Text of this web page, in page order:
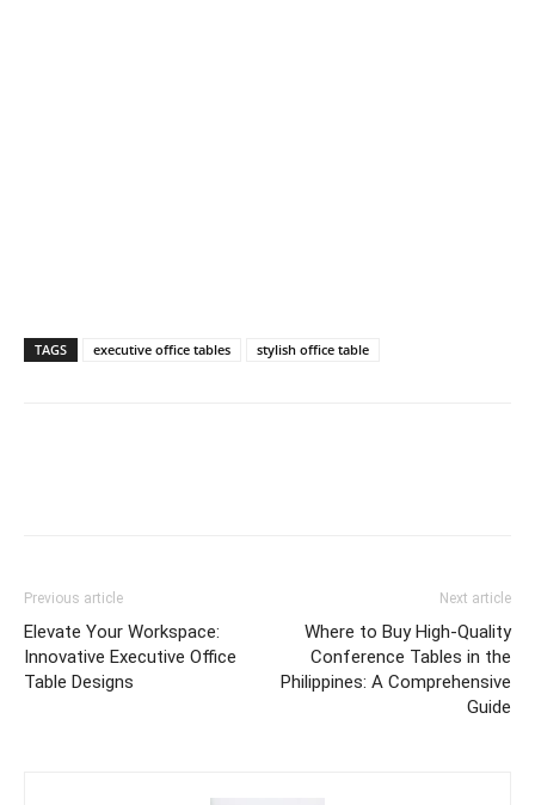
TAGS executive office tables stylish office table
Previous article
Elevate Your Workspace:
Innovative Executive Office
Table Designs
Next article
Where to Buy High-Quality
Conference Tables in the
Philippines: A Comprehensive
Guide